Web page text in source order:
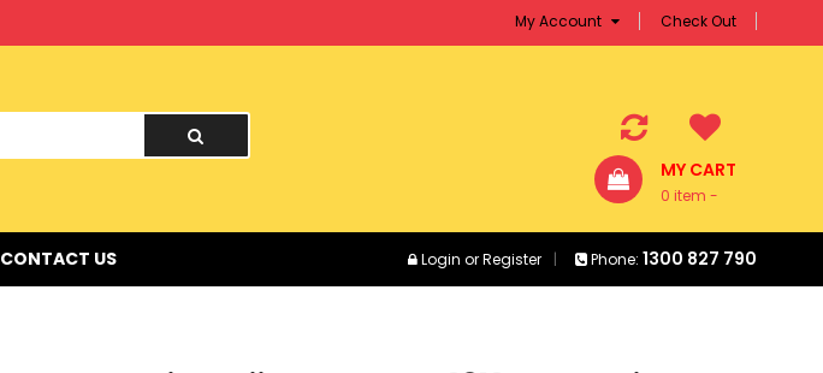
My Account Check Out
MY CART
0 item -
CONTACT US Login orRegister Phone: 1300 827 790